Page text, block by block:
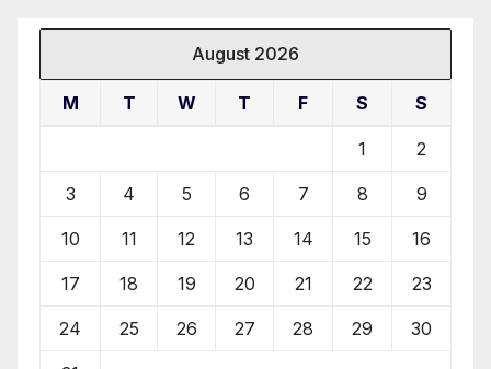
August 2026
M T W T F S S
1 2
3 4 5 6 7 8 9
10 11 12 13 14 15 16
17 18 19 20 21 22 23
24 25 26 27 28 29 30